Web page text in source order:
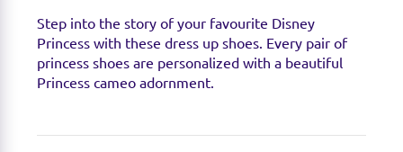
Step into the story of your favourite Disney
Princess with these dress up shoes. Every pair of
princess shoes are personalized with a beautiful
Princess cameo adornment.